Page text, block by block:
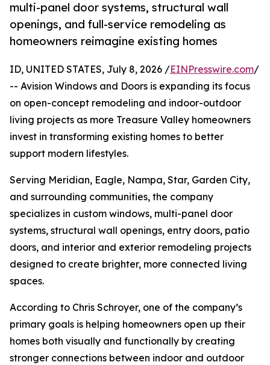
multi-panel door systems, structural wall
openings, and full-service remodeling as
homeowners reimagine existing homes
ID, UNITED STATES, July 8, 2026 /EINPresswire.com/
-- Avision Windows and Doors is expanding its focus
on open-concept remodeling and indoor-outdoor
living projects as more Treasure Valley homeowners
invest in transforming existing homes to better
support modern lifestyles.
Serving Meridian, Eagle, Nampa, Star, Garden City,
and surrounding communities, the company
specializes in custom windows, multi-panel door
systems, structural wall openings, entry doors, patio
doors, and interior and exterior remodeling projects
designed to create brighter, more connected living
spaces.
According to Chris Schroyer, one of the company’s
primary goals is helping homeowners open up their
homes both visually and functionally by creating
stronger connections between indoor and outdoor